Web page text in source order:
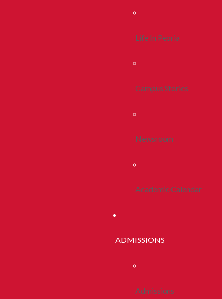
Life In Peoria
Campus Stories
Newsroom
Academic Calendar
ADMISSIONS
Admissions